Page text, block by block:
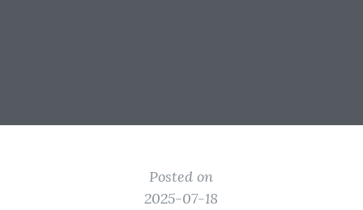
Posted on
2025-07-18